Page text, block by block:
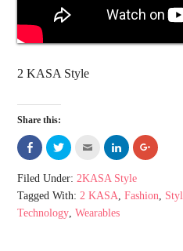
2 KASA Style
Share this:
Share
on
Facebook
(Opens
in
new
window)
Click
to
on
Twitter
(Opens
in
new
window)
Click
email
this
to
a
friend
(Opens
in
Click
to
share
on
LinkedIn
(Opens
in
Click
to
(Opens
in
Filed Under:2KASA Style
Tagged With:2 KASA,Fashion,
Technology,Wearables